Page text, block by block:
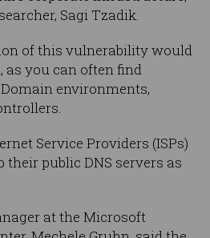
Sagi Tzadik.
of this vulnerability would
as you can often find
environments,
Service Providers (ISPs)
their public DNS servers as
at the Microsoft